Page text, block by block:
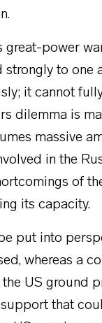
power
to one
it cannot
dilemma is
massive
in the
of
its capacity.
put into
whereas a
US ground
that